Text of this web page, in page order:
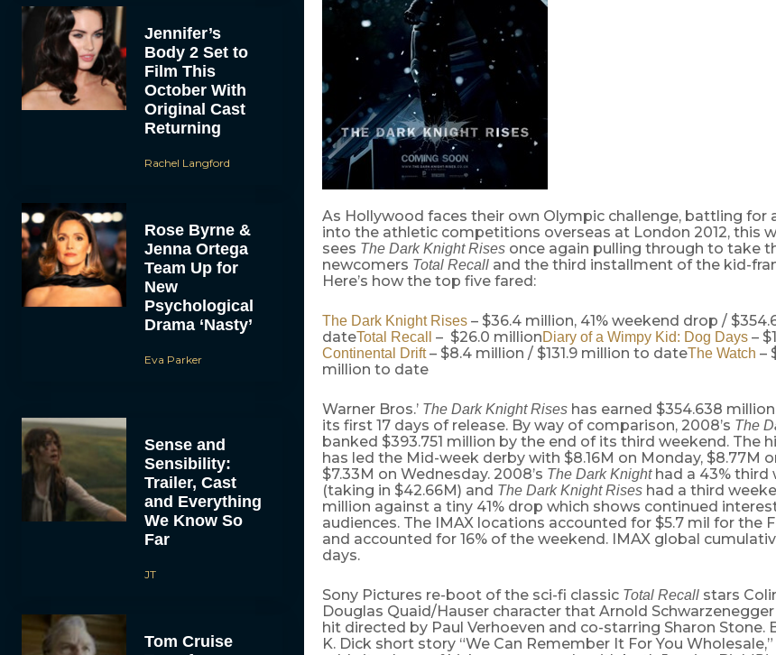
Jennifer’s
Body 2 Set to
Film This
October With
Original Cast
Returning
Rachel Langford
Rose Byrne &
Jenna Ortega
Team Up for
New
Psychological
Drama ‘Nasty’
Eva Parker
Sense and
Sensibility:
Trailer, Cast
and Everything
We Know So
Far
JT
Tom Cruise
As Hollywood faces their own Olympic challenge, battling for
into the athletic competitions overseas at London 2012, this
sees The Dark Knight Risesonce again pulling through to take
newcomers Total Recalland the third installment of the kid-
Here’s how the top five fared:
The Dark Knight Rises– $36.4 million, 41% weekend drop /
dateTotal Recall – $26.0 millionDiary of a Wimpy Kid: Dog Days–
Continental Drift– $8.4 million / $131.9 million to dateThe Watch –
million to date
Warner Bros.’ The Dark Knight Riseshas earned $354.638
its first 17 days of release. By way of comparison, 2008’s The
banked $393.751 million by the end of its third weekend. The
has led the Mid-week derby with $8.16M on Monday, $8.77M
$7.33M on Wednesday. 2008’s The Dark Knight had a 43% third
(taking in $42.66M) and The Dark Knight Riseshad a third
million against a tiny 41% drop which shows continued
audiences. The IMAX locations accounted for $5.7 mil for the
and accounted for 16% of the weekend. IMAX global
days.
Sony Pictures re-boot of the sci-fi classic Total Recallstars
Douglas Quaid/Hauser character that Arnold
hit directed by Paul Verhoeven and co-starring Sharon Stone.
K. Dick short story “We Can Remember It For You